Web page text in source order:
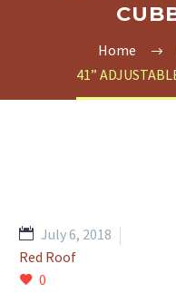
Home
41”
July 6, 2018
Red Roof
0